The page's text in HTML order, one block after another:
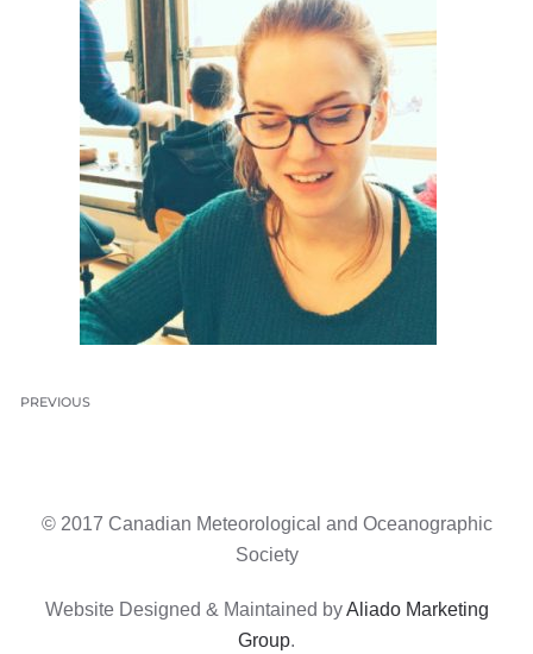
PREVIOUS
© 2017 Canadian Meteorological and Oceanographic
Society
Website Designed & Maintained byAliado Marketing
Group.